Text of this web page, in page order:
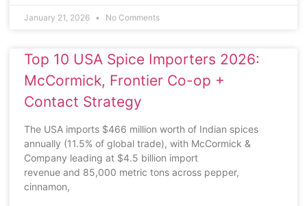
January 21, 2026 No Comments
Top 10 USA Spice Importers 2026:
McCormick, Frontier Co-op +
Contact Strategy
The USA imports $466 million worth of Indian spices
annually (11.5% of global trade), with McCormick &
Company leading at $4.5 billion import
revenue and 85,000 metric tons across pepper,
cinnamon,